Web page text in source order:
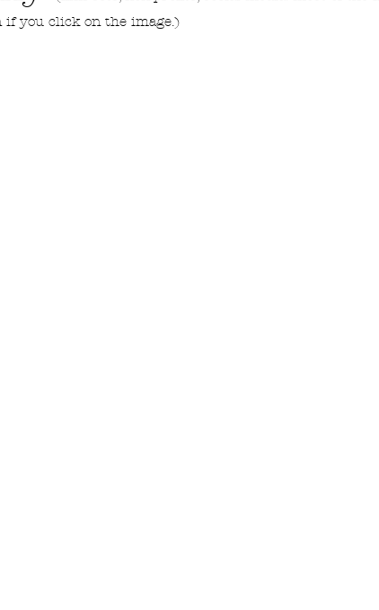
you click on the image.)